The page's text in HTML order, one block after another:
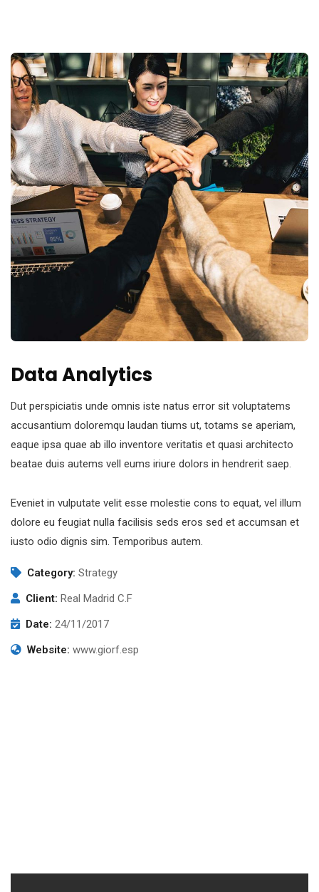
Data Analytics
Dut perspiciatis unde omnis iste natus error sit voluptatems
accusantium doloremqu laudan tiums ut, totams se aperiam,
eaque ipsa quae ab illo inventore veritatis et quasi architecto
beatae duis autems vell eums iriure dolors in hendrerit saep.
Eveniet in vulputate velit esse molestie cons to equat, vel illum
dolore eu feugiat nulla facilisis seds eros sed et accumsan et
iusto odio dignis sim. Temporibus autem.
Category: Strategy
Client: Real Madrid C.F
Date: 24/11/2017
Website: www.giorf.esp